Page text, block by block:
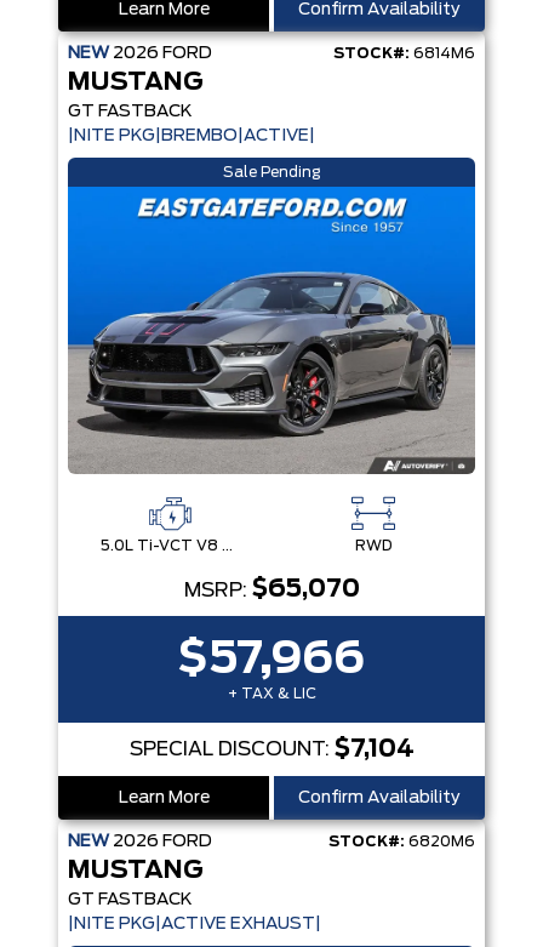
Learn More Confirm Availability
NEW 2026 FORD STOCK#: 6814M6
MUSTANG
GT FASTBACK
|NITE PKG|BREMBO|ACTIVE|
Sale Pending
5.0L Ti-VCT V8 Engine with Stop/Start System RWD
MSRP: $65,070
$57,966
+ TAX & LIC
SPECIAL DISCOUNT: $7,104
Learn More Confirm Availability
NEW 2026 FORD STOCK#: 6820M6
MUSTANG
GT FASTBACK
|NITE PKG|ACTIVE EXHAUST|